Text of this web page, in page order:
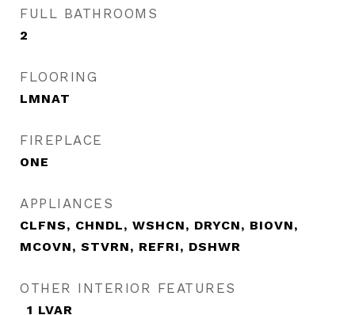
FULL BATHROOMS
2
FLOORING
LMNAT
FIREPLACE
ONE
APPLIANCES
CLFNS, CHNDL, WSHCN, DRYCN, BIOVN,
MCOVN, STVRN, REFRI, DSHWR
OTHER INTERIOR FEATURES
_1 LVAR